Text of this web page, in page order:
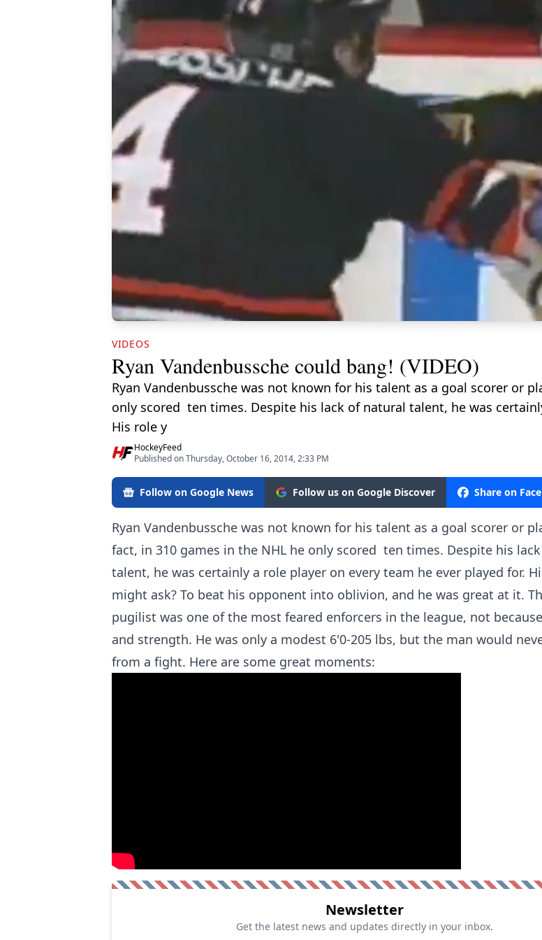
VIDEOS
Ryan Vandenbussche could bang! (VIDEO)
Ryan Vandenbussche was not known for his talent as a goal scorer or
only scored ten times. Despite his lack of natural talent, he was
His role y
HockeyFeed
Published on Thursday, October 16, 2014, 2:33 PM
Follow on Google News Follow us on Google Discover Share on
Ryan Vandenbussche was not known for his talent as a goal scorer or
fact, in 310 games in the NHL he only scored ten times. Despite his
talent, he was certainly a role player on every team he ever played for.
might ask? To beat his opponent into oblivion, and he was great at it.
pugilist was one of the most feared enforcers in the league, not
and strength. He was only a modest 6'0-205 lbs, but the man would
from a fight. Here are some great moments:
Newsletter
Get the latest news and updates directly in your inbox.